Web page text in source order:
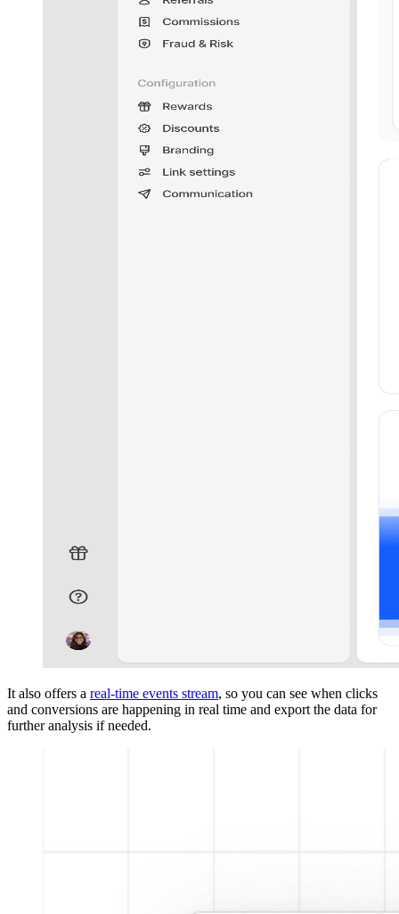
It also offers a real-time events stream, so you can see when clicks
and conversions are happening in real time and export the data for
further analysis if needed.